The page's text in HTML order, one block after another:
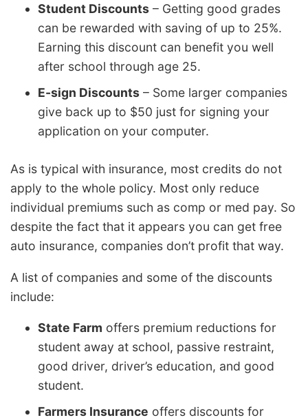
Student Discounts – Getting good grades
can be rewarded with saving of up to 25%.
Earning this discount can benefit you well
after school through age 25.
E-sign Discounts – Some larger companies
give back up to $50 just for signing your
application on your computer.
As is typical with insurance, most credits do not
apply to the whole policy. Most only reduce
individual premiums such as comp or med pay. So
despite the fact that it appears you can get free
auto insurance, companies don’t profit that way.
A list of companies and some of the discounts
include:
State Farm offers premium reductions for
student away at school, passive restraint,
good driver, driver’s education, and good
student.
Farmers Insurance offers discounts for